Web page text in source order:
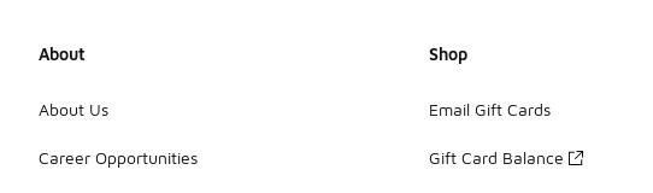
About
About Us
Career Opportunities
Shop
Email Gift Cards
Gift Card Balance